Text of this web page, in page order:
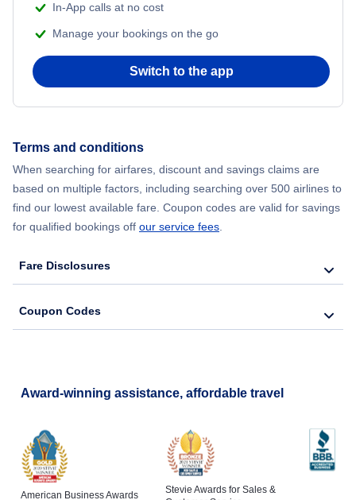
Wenatchee Vacation Packages
In-App calls at no cost
Manage your bookings on the go
Switch to the app
Terms and conditions
When searching for airfares, discount and savings claims are
based on multiple factors, including searching over 500 airlines to
find our lowest available fare. Coupon codes are valid for savings
for qualified bookings off our service fees
Fare Disclosures
Coupon Codes
Award-winning assistance, affordable travel
American Business Awards
Stevie Awards for Sales &